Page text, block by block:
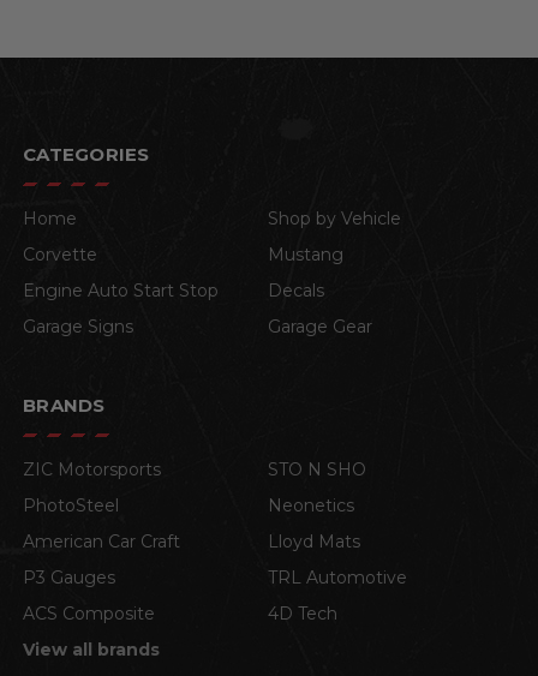
CATEGORIES
Home
Shop by Vehicle
Corvette
Mustang
Engine Auto Start Stop
Decals
Garage Signs
Garage Gear
BRANDS
ZIC Motorsports
STO N SHO
PhotoSteel
Neonetics
American Car Craft
Lloyd Mats
P3 Gauges
TRL Automotive
ACS Composite
4D Tech
View all brands